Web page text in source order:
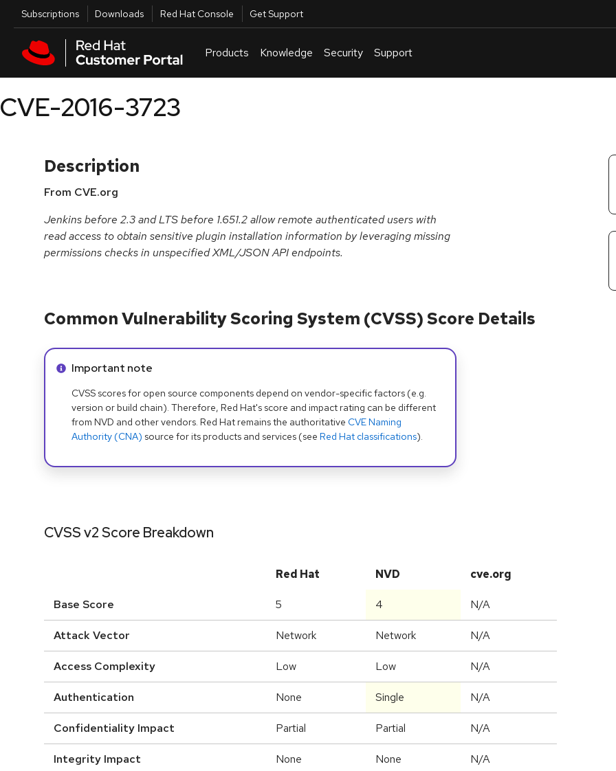
Skip to main content
Utilities
Subscriptions Downloads Red Hat Console Get Support
Products Knowledge Security Support
CVE-2016-3723
Description
From CVE.org
Jenkins before 2.3 and LTS before 1.651.2 allow remote authenticated users with
read access to obtain sensitive plugin installation information by leveraging missing
permissions checks in unspecified XML/JSON API endpoints.
Common Vulnerability Scoring System (CVSS) Score Details
Info alert:
Important note
CVSS scores for open source components depend on vendor-specific factors (e.g.
version or build chain). Therefore, Red Hat's score and impact rating can be different
from NVD and other vendors. Red Hat remains the authoritative CVE Naming
Authority (CNA) source for its products and services (see Red Hat classifications).
CVSS v2 Score Breakdown
Red Hat NVD cve.org
Base Score 5 4 N/A
Attack Vector Network Network N/A
Access Complexity Low Low N/A
Authentication None Single N/A
Confidentiality Impact Partial Partial N/A
Integrity Impact None None N/A